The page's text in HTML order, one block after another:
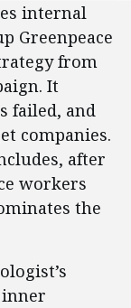
internal
Greenpeace
from
It
failed, and
companies.
after
workers
the
inner